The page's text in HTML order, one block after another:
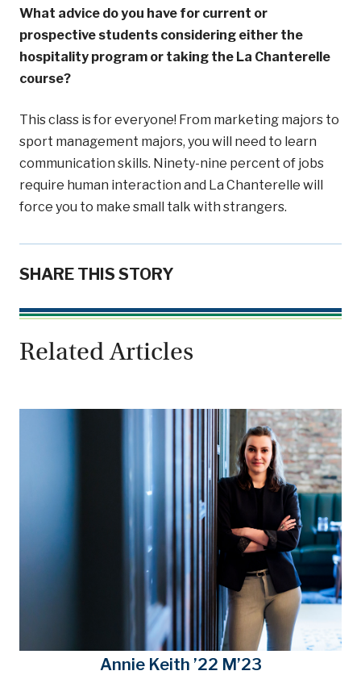
What advice do you have for current or
prospective students considering either the
hospitality program or taking the La Chanterelle
course?
This class is for everyone! From marketing majors to
sport management majors, you will need to learn
communication skills. Ninety-nine percent of jobs
require human interaction and La Chanterelle will
force you to make small talk with strangers.
SHARE THIS STORY
Related Articles
Annie Keith ’22 M’23